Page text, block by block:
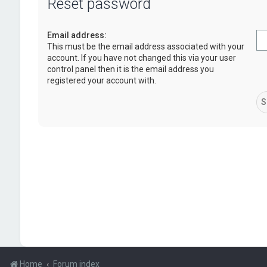
Reset password
Email address:
This must be the email address associated with your
account. If you have not changed this via your user
control panel then it is the email address you
registered your account with.
Home Forum index